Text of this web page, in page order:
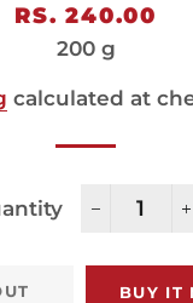
Regular
price
Sale
price
RS. 240.00
200 g
calculated at
BUY IT